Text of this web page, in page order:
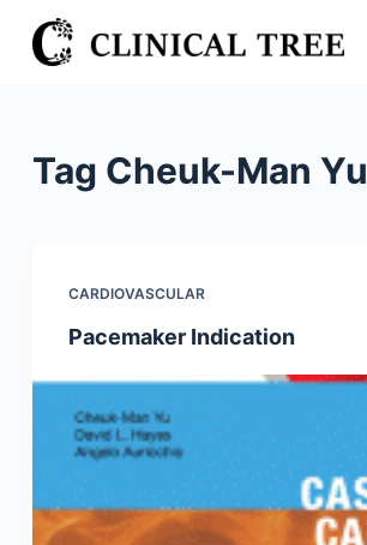
S
k
Tag Cheuk-Man Yu
CARDIOVASCULAR
Pacemaker Indication